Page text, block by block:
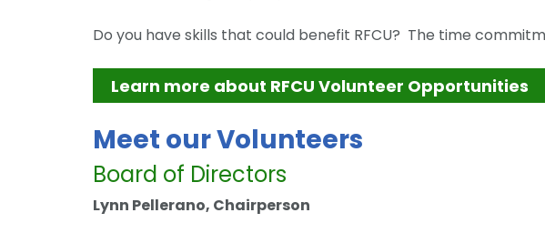
Do you have skills that could benefit RFCU? The time
Learn more about RFCU Volunteer Opportunities
Meet our Volunteers
Board of Directors
Lynn Pellerano, Chairperson